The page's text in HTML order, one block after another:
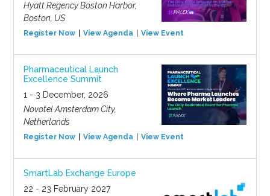
Hyatt Regency Boston Harbor,
Boston, US
Register Now View Agenda View Event
Pharmaceutical Launch
Excellence Summit
1 - 3 December, 2026
Novotel Amsterdam City,
Netherlands
Register Now View Agenda View Event
SmartLab Exchange Europe
22 - 23 February 2027